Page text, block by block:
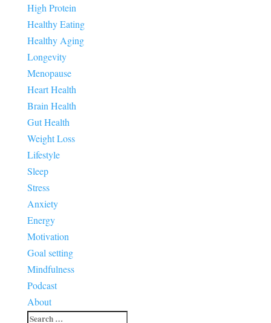
High Protein
Healthy Eating
Healthy Aging
Longevity
Menopause
Heart Health
Brain Health
Gut Health
Weight Loss
Lifestyle
Sleep
Stress
Anxiety
Energy
Motivation
Goal setting
Mindfulness
Podcast
About